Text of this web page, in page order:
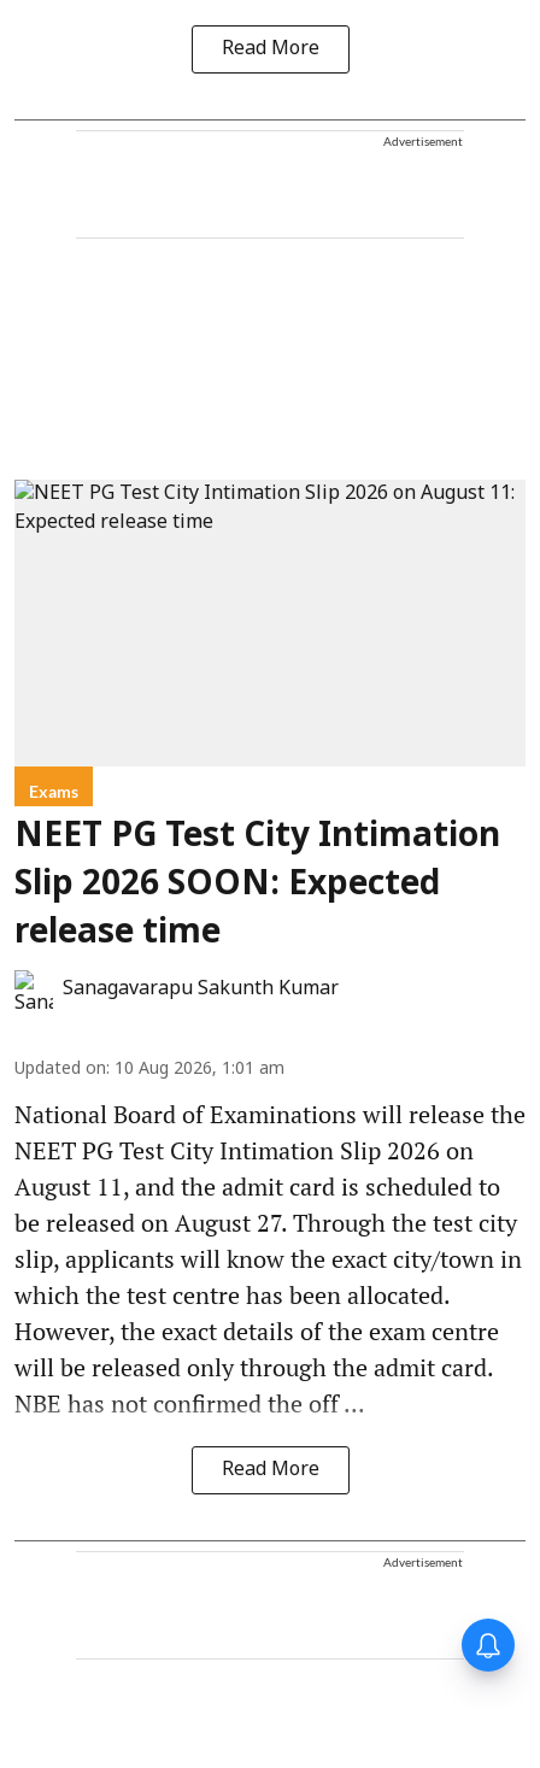
Read More
Advertisement
Exams
NEET PG Test City Intimation
Slip 2026 SOON: Expected
release time
Sanagavarapu Sakunth Kumar
Updated on: 10 Aug 2026, 1:01 am
National Board of Examinations will release the
NEET PG Test City Intimation Slip 2026 on
August 11, and the admit card is scheduled to
be released on August 27. Through the test city
slip, applicants will know the exact city/town in
which the test centre has been allocated.
However, the exact details of the exam centre
will be released only through the admit card.
NBE has not confirmed the off ...
Read More
Advertisement